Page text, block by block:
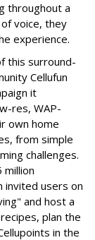
throughout a
voice, they
experience.
this surround-
Cellufun
it
res, WAP-
own home
from simple
challenges.
million
invited users on
and host a
plan the
in the